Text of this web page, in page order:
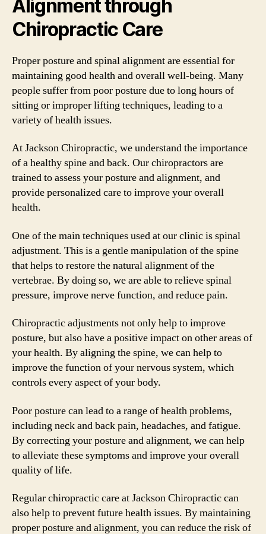
Alignment through
Chiropractic Care
Proper posture and spinal alignment are essential for
maintaining good health and overall well-being. Many
people suffer from poor posture due to long hours of
sitting or improper lifting techniques, leading to a
variety of health issues.
At Jackson Chiropractic, we understand the importance
of a healthy spine and back. Our chiropractors are
trained to assess your posture and alignment, and
provide personalized care to improve your overall
health.
One of the main techniques used at our clinic is spinal
adjustment. This is a gentle manipulation of the spine
that helps to restore the natural alignment of the
vertebrae. By doing so, we are able to relieve spinal
pressure, improve nerve function, and reduce pain.
Chiropractic adjustments not only help to improve
posture, but also have a positive impact on other areas of
your health. By aligning the spine, we can help to
improve the function of your nervous system, which
controls every aspect of your body.
Poor posture can lead to a range of health problems,
including neck and back pain, headaches, and fatigue.
By correcting your posture and alignment, we can help
to alleviate these symptoms and improve your overall
quality of life.
Regular chiropractic care at Jackson Chiropractic can
also help to prevent future health issues. By maintaining
proper posture and alignment, you can reduce the risk of